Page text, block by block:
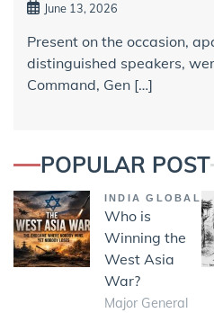
June 13, 2026
Present on the occasion,
distinguished speakers,
Command, Gen […]
POPULAR POST
INDIA GLOBAL
Who is
Winning the
West Asia
War?
Major General